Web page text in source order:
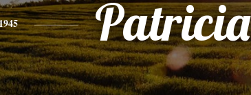
Patricia